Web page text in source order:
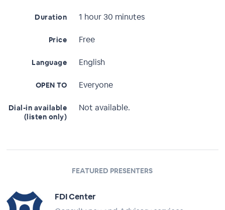
Duration 1 hour 30 minutes
Price Free
Language English
OPEN TO Everyone
Dial-in available
(listen only)
Not available.
FEATURED PRESENTERS
FDI Center